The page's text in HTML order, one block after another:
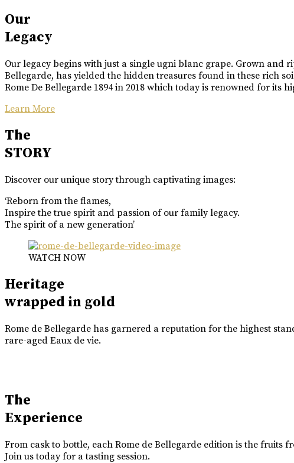
Our
Legacy
Our legacy begins with just a single ugni blanc grape. Grown and
Bellegarde, has yielded the hidden treasures found in these rich
Rome De Bellegarde 1894 in 2018 which today is renowned for its
Learn More
The
STORY
Discover our unique story through captivating images:
‘Reborn from the flames,
Inspire the true spirit and passion of our family legacy.
The spirit of a new generation’
WATCH NOW
Heritage
wrapped in gold
Rome de Bellegarde has garnered a reputation for the highest
rare-aged Eaux de vie.
The
Experience
From cask to bottle, each Rome de Bellegarde edition is the
Join us today for a tasting session.